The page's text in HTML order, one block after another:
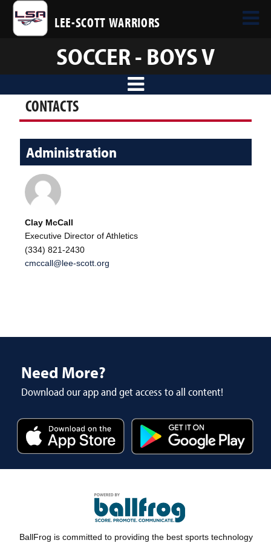
LEE-SCOTT WARRIORS
SOCCER - BOYS V
CONTACTS
Administration
Clay McCall
Executive Director of Athletics
(334) 821-2430
cmccall@lee-scott.org
Need More?
Download our app and get access to all content!
BallFrog is committed to providing the best sports technology